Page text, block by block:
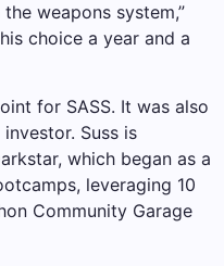
weapons system,”
choice a year and a
for SASS. It was also
Suss is
which began as a
leveraging 10
Community Garage